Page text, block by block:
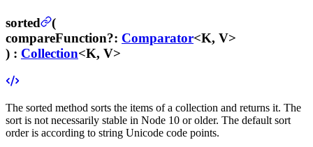
sorted
(
compareFunction?: Comparator<K, V>
) : Collection<K, V>
The sorted method sorts the items of a collection and returns it. The
sort is not necessarily stable in Node 10 or older. The default sort
order is according to string Unicode code points.